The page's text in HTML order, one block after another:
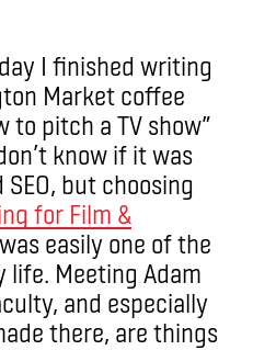
I finished writing
Market coffee
to pitch a TV show”
know if it was
but choosing
for Film &
easily one of the
life. Meeting Adam
and especially
there, are things